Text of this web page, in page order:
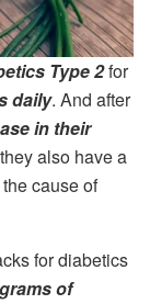
Type 2for
daily. And after
in their
also have a
cause of
for diabetics
of